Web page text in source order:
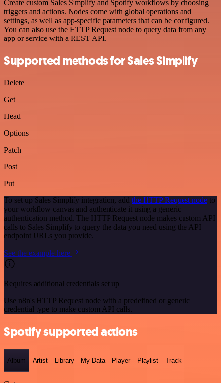
Create custom Sales Simplify and Spotify workflows by choosing
triggers and actions. Nodes come with global operations and
settings, as well as app-specific parameters that can be configured.
You can also use the HTTP Request node to query data from any
app or service with a REST API.
Supported methods for Sales Simplify
Delete
Get
Head
Options
Patch
Post
Put
To set up Sales Simplify integration, add the HTTP Request node to
your workflow canvas and authenticate it using a generic
authentication method. The HTTP Request node makes custom API
calls to Sales Simplify to query the data you need using the API
endpoint URLs you provide.
See the example here
Requires additional credentials set up
Use n8n's HTTP Request node with a predefined or generic
credential type to make custom API calls.
Spotify supported actions
Album Artist Library My Data Player Playlist Track